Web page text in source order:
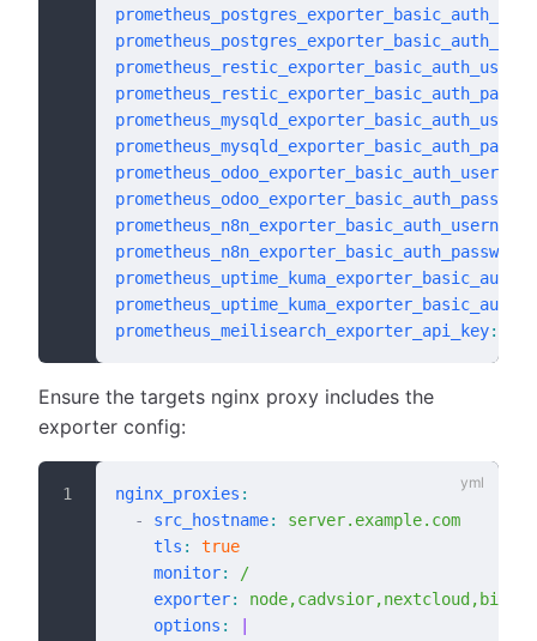
prometheus_odoo_exporter_basic_auth_username
prometheus_odoo_exporter_basic_auth_password
prometheus_n8n_exporter_basic_auth_username
prometheus_n8n_exporter_basic_auth_password
prometheus_meilisearch_exporter_api_key:
Ensure the targets nginx proxy includes the
exporter config:
nginx_proxies :
  -
src_hostname:
server.example.com
    tls
:
true
    monitor
:
/
    exporter
:
    options
: